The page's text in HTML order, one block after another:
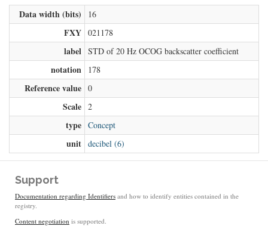
Data width (bits) 16
FXY 021178
label STD of 20 Hz OCOG backscatter coefficient
notation 178
Reference value 0
Scale 2
type Concept
unit decibel (6)
Support
Documentation regarding Identifiers and how to identify entities contained in the
registry.
Content negotiation is supported.